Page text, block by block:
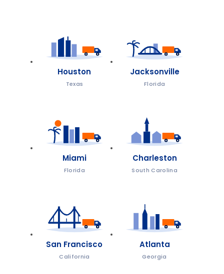
Houston
Texas
Jacksonville
Florida
Miami
Florida
Charleston
South Carolina
San Francisco
California
Atlanta
Georgia